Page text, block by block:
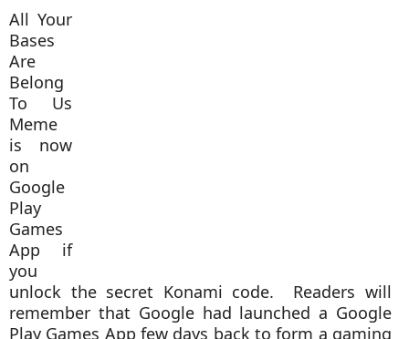
All Your
Bases
Are
Belong
To Us
Meme
is now
on
Google
Play
Games
App if
you
unlock the secret Konami code. Readers will
remember that Google had launched a Google
Play Games App few days back to form a gaming